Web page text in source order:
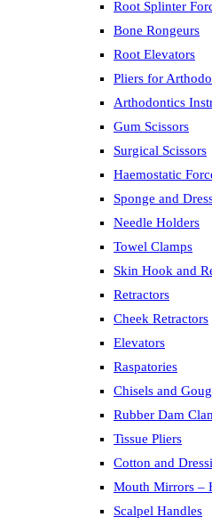
Root Splinter
Bone Rongeurs
Root Elevators
Pliers for
Arthodontics
Gum Scissors
Surgical Scissors
Haemostatic
Sponge and
Needle Holders
Towel Clamps
Skin Hook and
Retractors
Cheek Retractors
Elevators
Raspatories
Chisels and
Rubber Dam
Tissue Pliers
Cotton and
Mouth Mirrors –
Scalpel Handles